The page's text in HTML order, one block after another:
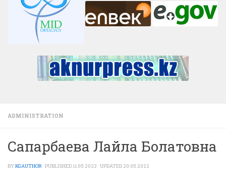
ADMINISTRATION
Сапарбаева Лайла Болатовна
BYKGAUTHOR · PUBLISHED 11.05.2022 · UPDATED 20.05.2022